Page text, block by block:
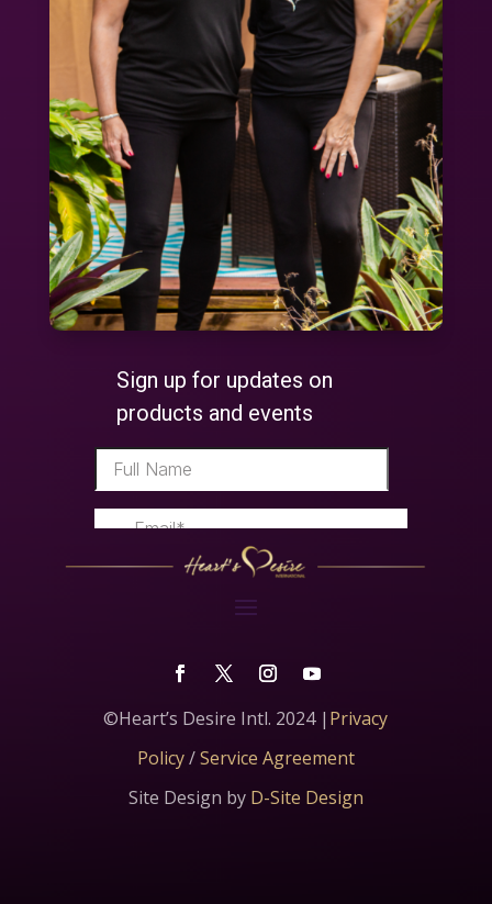
©Heart’s Desire Intl. 2024 | Privacy
Policy/Service Agreement
Site Design by D-Site Design